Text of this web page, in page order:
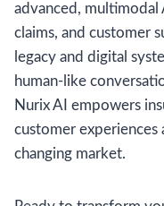
advanced, multimodal
claims, and customer
legacy and digital
human-like
Nurix AI empowers
customer experiences
changing market.